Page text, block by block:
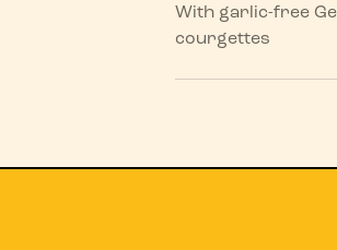
With garlic-free
courgettes